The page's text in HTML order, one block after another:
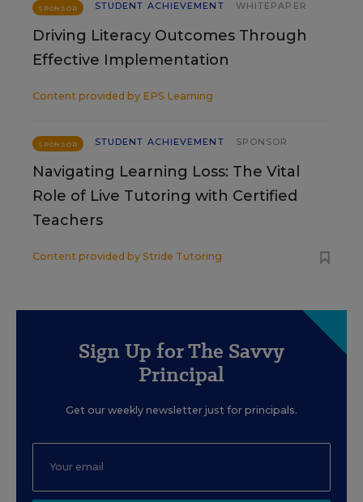
SPONSOR STUDENT ACHIEVEMENT WHITEPAPER
Driving Literacy Outcomes Through
Effective Implementation
Content provided by EPS Learning
SPONSOR STUDENT ACHIEVEMENT SPONSOR
Navigating Learning Loss: The Vital
Role of Live Tutoring with Certified
Teachers
Content provided by Stride Tutoring
Sign Up for The Savvy
Principal
Get our weekly newsletter just for principals.